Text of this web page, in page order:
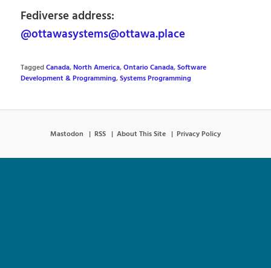
Fediverse address:
@ottawasystems@ottawa.place
TaggedCanada,North America,Ontario Canada,Software
Development & Programming,Systems Programming
Mastodon RSS About This Site Privacy Policy